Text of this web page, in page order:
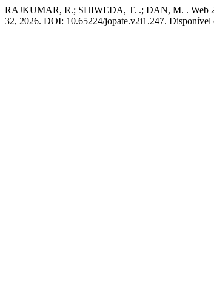
RAJKUMAR, R.; SHIWEDA, T. .; DAN, M. . Web
32, 2026. DOI: 10.65224/jopate.v2i1.247. Disponível